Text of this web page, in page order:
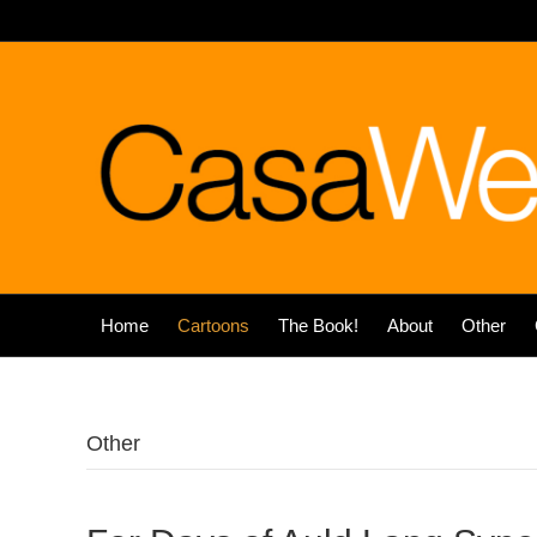
Home Cartoons The Book! About Other
Other